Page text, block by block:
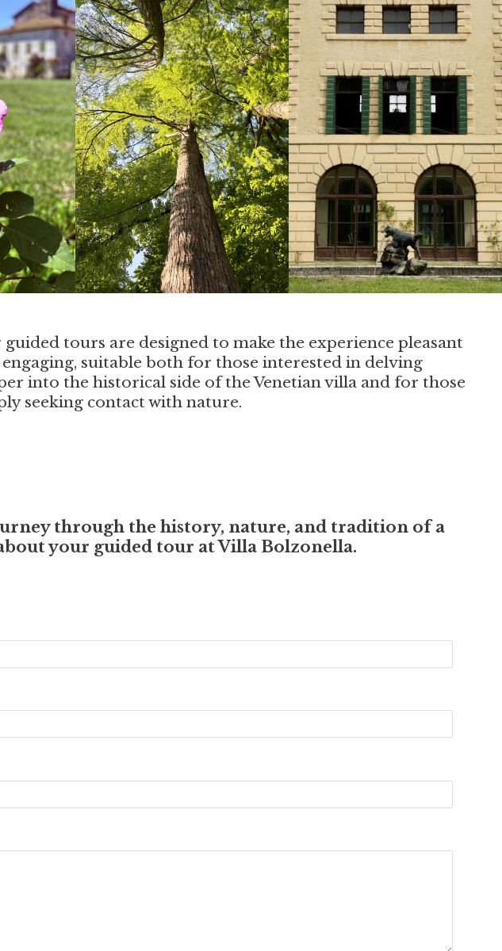
guided tours are designed to make the experience pleasant
engaging, suitable both for those interested in delving
into the historical side of the Venetian villa and for those
seeking contact with nature.
through the history, nature, and tradition of a
your guided tour at Villa Bolzonella.